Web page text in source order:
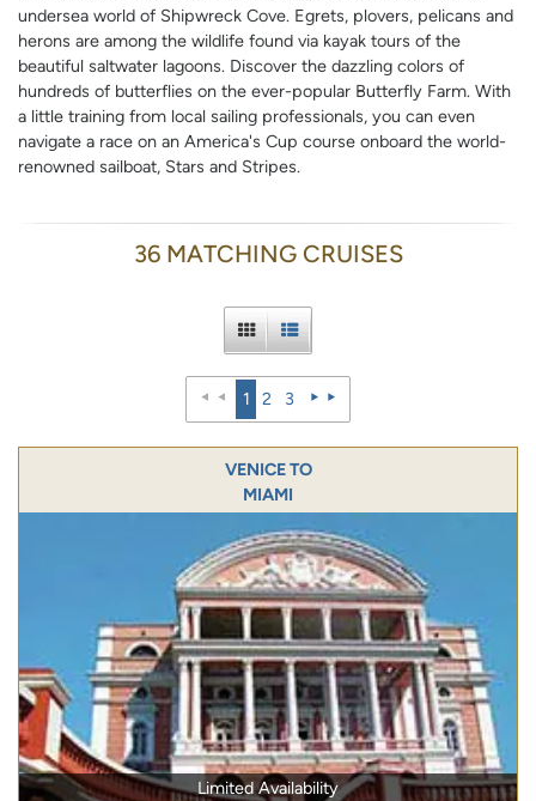
undersea world of Shipwreck Cove. Egrets, plovers, pelicans and
herons are among the wildlife found via kayak tours of the
beautiful saltwater lagoons. Discover the dazzling colors of
hundreds of butterflies on the ever-popular Butterfly Farm. With
a little training from local sailing professionals, you can even
navigate a race on an America's Cup course onboard the world-
renowned sailboat, Stars and Stripes.
36 MATCHING CRUISES
1 2 3
VENICE TO
MIAMI
Limited Availability